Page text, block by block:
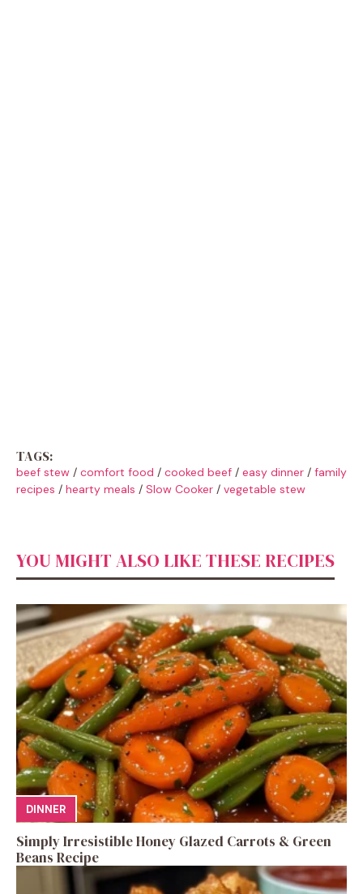
TAGS:
beef stew / comfort food / cooked beef / easy dinner / family
recipes / hearty meals / Slow Cooker / vegetable stew
YOU MIGHT ALSO LIKE THESE RECIPES
DINNER
Simply Irresistible Honey Glazed Carrots & Green
Beans Recipe